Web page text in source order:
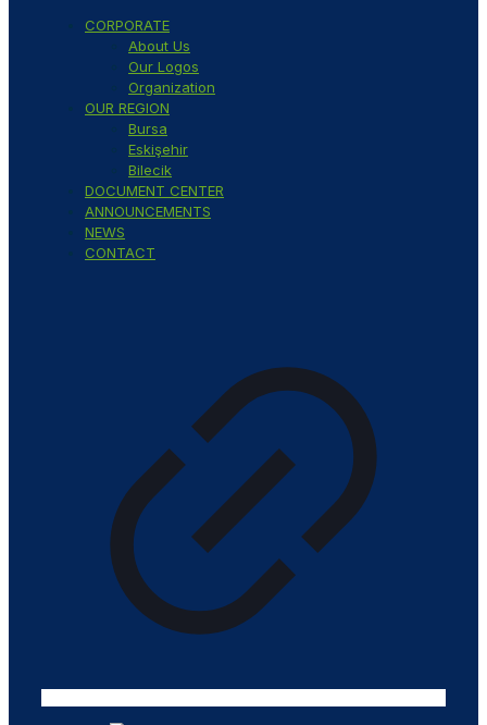
CORPORATE
About Us
Our Logos
Organization
OUR REGION
Bursa
Eskişehir
Bilecik
DOCUMENT CENTER
ANNOUNCEMENTS
NEWS
CONTACT